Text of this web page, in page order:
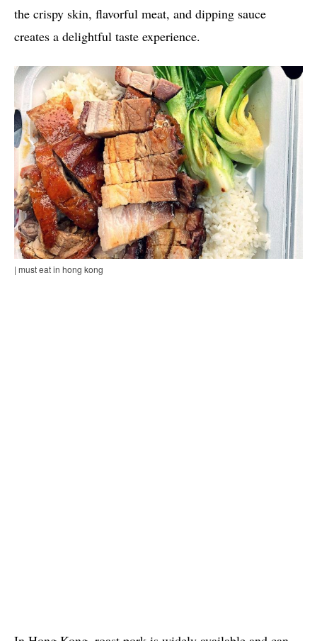
the crispy skin, flavorful meat, and dipping sauce
creates a delightful taste experience.
| must eat in hong kong